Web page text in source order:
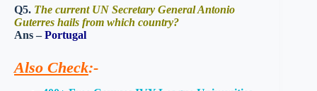
Q5. The current UN Secretary General Antonio
Guterres hails from which country?
Ans –Portugal
Also Check:-